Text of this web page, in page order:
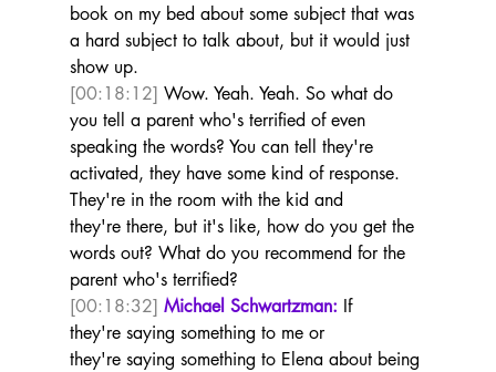
book on my bed about some subject that was
a hard subject to talk about, but it would just
show up.
[00:18:12] Wow. Yeah. Yeah. So what do
you tell a parent who's terrified of even
speaking the words? You can tell they're
activated, they have some kind of response.
They're in the room with the kid and
they're there, but it's like, how do you get the
words out? What do you recommend for the
parent who's terrified?
[00:18:32] Michael Schwartzman: If
they're saying something to me or
they're saying something to Elena about being